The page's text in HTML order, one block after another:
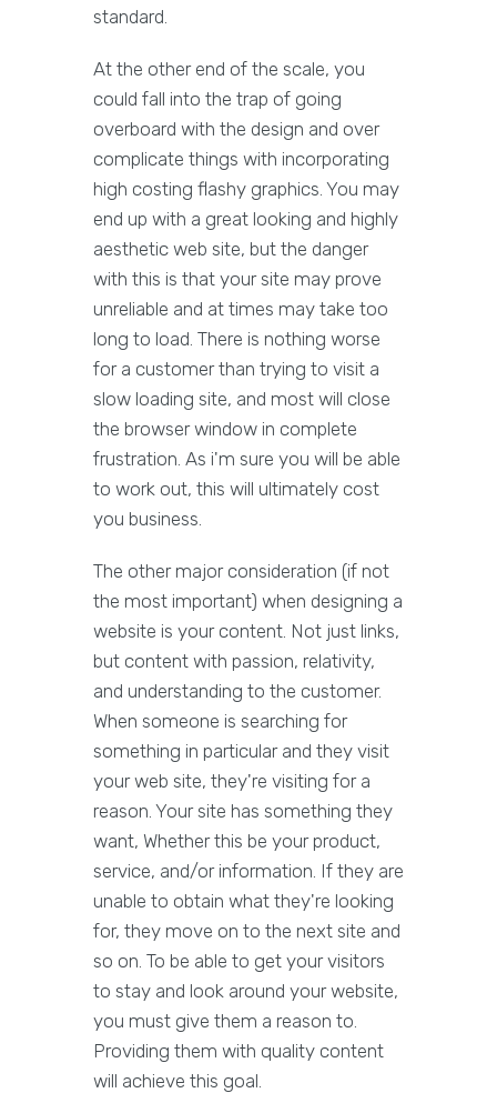
standard.
At the other end of the scale, you
could fall into the trap of going
overboard with the design and over
complicate things with incorporating
high costing flashy graphics. You may
end up with a great looking and highly
aesthetic web site, but the danger
with this is that your site may prove
unreliable and at times may take too
long to load. There is nothing worse
for a customer than trying to visit a
slow loading site, and most will close
the browser window in complete
frustration. As i'm sure you will be able
to work out, this will ultimately cost
you business.
The other major consideration (if not
the most important) when designing a
website is your content. Not just links,
but content with passion, relativity,
and understanding to the customer.
When someone is searching for
something in particular and they visit
your web site, they're visiting for a
reason. Your site has something they
want, Whether this be your product,
service, and/or information. If they are
unable to obtain what they're looking
for, they move on to the next site and
so on. To be able to get your visitors
to stay and look around your website,
you must give them a reason to.
Providing them with quality content
will achieve this goal.